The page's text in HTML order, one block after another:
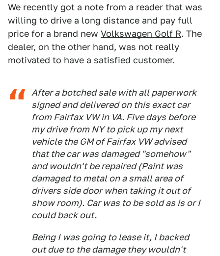
We recently got a note from a reader that was
willing to drive a long distance and pay full
price for a brand new Volkswagen Golf R. The
dealer, on the other hand, was not really
motivated to have a satisfied customer.
After a botched sale with all paperwork
signed and delivered on this exact car
from Fairfax VW in VA. Five days before
my drive from NY to pick up my next
vehicle the GM of Fairfax VW advised
that the car was damaged "somehow"
and wouldn't be repaired (Paint was
damaged to metal on a small area of
drivers side door when taking it out of
show room). Car was to be sold as is or I
could back out.
Being I was going to lease it, I backed
out due to the damage they wouldn't